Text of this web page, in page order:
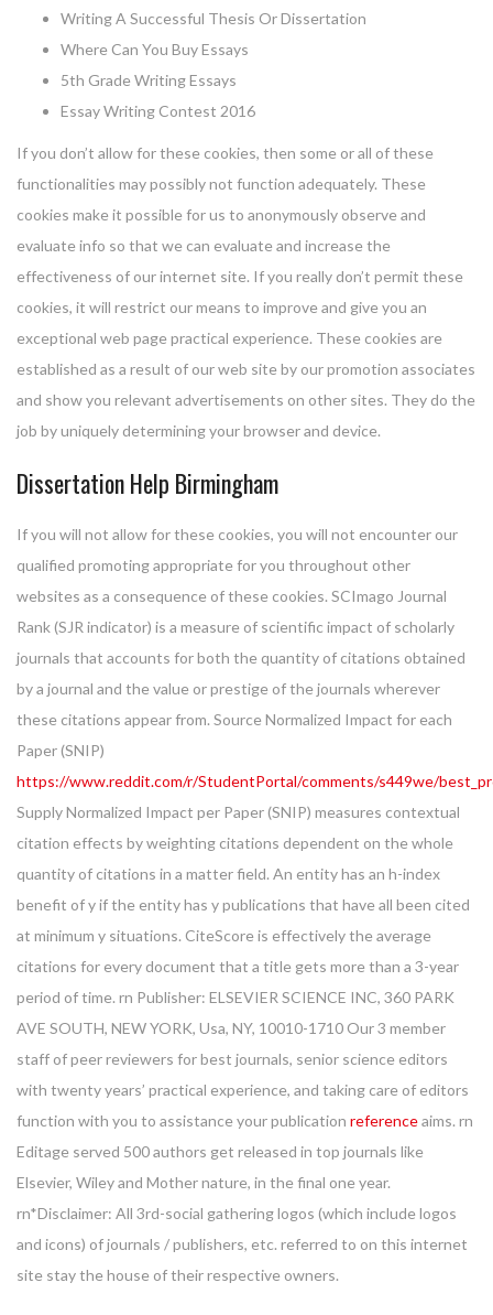
Writing A Successful Thesis Or Dissertation
Where Can You Buy Essays
5th Grade Writing Essays
Essay Writing Contest 2016
If you don’t allow for these cookies, then some or all of these
functionalities may possibly not function adequately. These
cookies make it possible for us to anonymously observe and
evaluate info so that we can evaluate and increase the
effectiveness of our internet site. If you really don’t permit these
cookies, it will restrict our means to improve and give you an
exceptional web page practical experience. These cookies are
established as a result of our web site by our promotion associates
and show you relevant advertisements on other sites. They do the
job by uniquely determining your browser and device.
Dissertation Help Birmingham
If you will not allow for these cookies, you will not encounter our
qualified promoting appropriate for you throughout other
websites as a consequence of these cookies. SCImago Journal
Rank (SJR indicator) is a measure of scientific impact of scholarly
journals that accounts for both the quantity of citations obtained
by a journal and the value or prestige of the journals wherever
these citations appear from. Source Normalized Impact for each
Paper (SNIP)
https://www.reddit.com/r/StudentPortal/comments/s449we/
Supply Normalized Impact per Paper (SNIP) measures contextual
citation effects by weighting citations dependent on the whole
quantity of citations in a matter field. An entity has an h-index
benefit of y if the entity has y publications that have all been cited
at minimum y situations. CiteScore is effectively the average
citations for every document that a title gets more than a 3-year
period of time. rn Publisher: ELSEVIER SCIENCE INC, 360 PARK
AVE SOUTH, NEW YORK, Usa, NY, 10010-1710 Our 3 member
staff of peer reviewers for best journals, senior science editors
with twenty years’ practical experience, and taking care of editors
function with you to assistance your publication referenceaims. rn
Editage served 500 authors get released in top journals like
Elsevier, Wiley and Mother nature, in the final one year.
rn*Disclaimer: All 3rd-social gathering logos (which include logos
and icons) of journals / publishers, etc. referred to on this internet
site stay the house of their respective owners.